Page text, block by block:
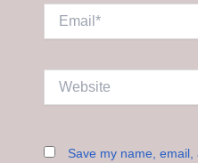
Save my name,